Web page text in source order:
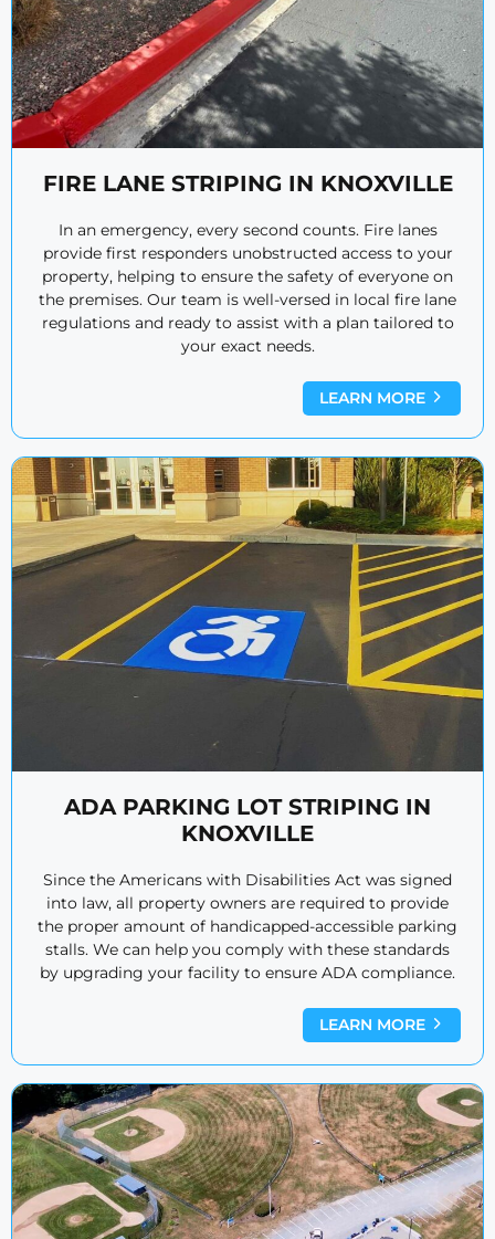
FIRE LANE STRIPING IN KNOXVILLE
In an emergency, every second counts. Fire lanes
provide first responders unobstructed access to your
property, helping to ensure the safety of everyone on
the premises. Our team is well-versed in local fire lane
regulations and ready to assist with a plan tailored to
your exact needs.
LEARN MORE
ADA PARKING LOT STRIPING IN
KNOXVILLE
Since the Americans with Disabilities Act was signed
into law, all property owners are required to provide
the proper amount of handicapped-accessible parking
stalls. We can help you comply with these standards
by upgrading your facility to ensure ADA compliance.
LEARN MORE